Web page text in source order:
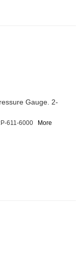
Gauge. 2-
611-6000
More